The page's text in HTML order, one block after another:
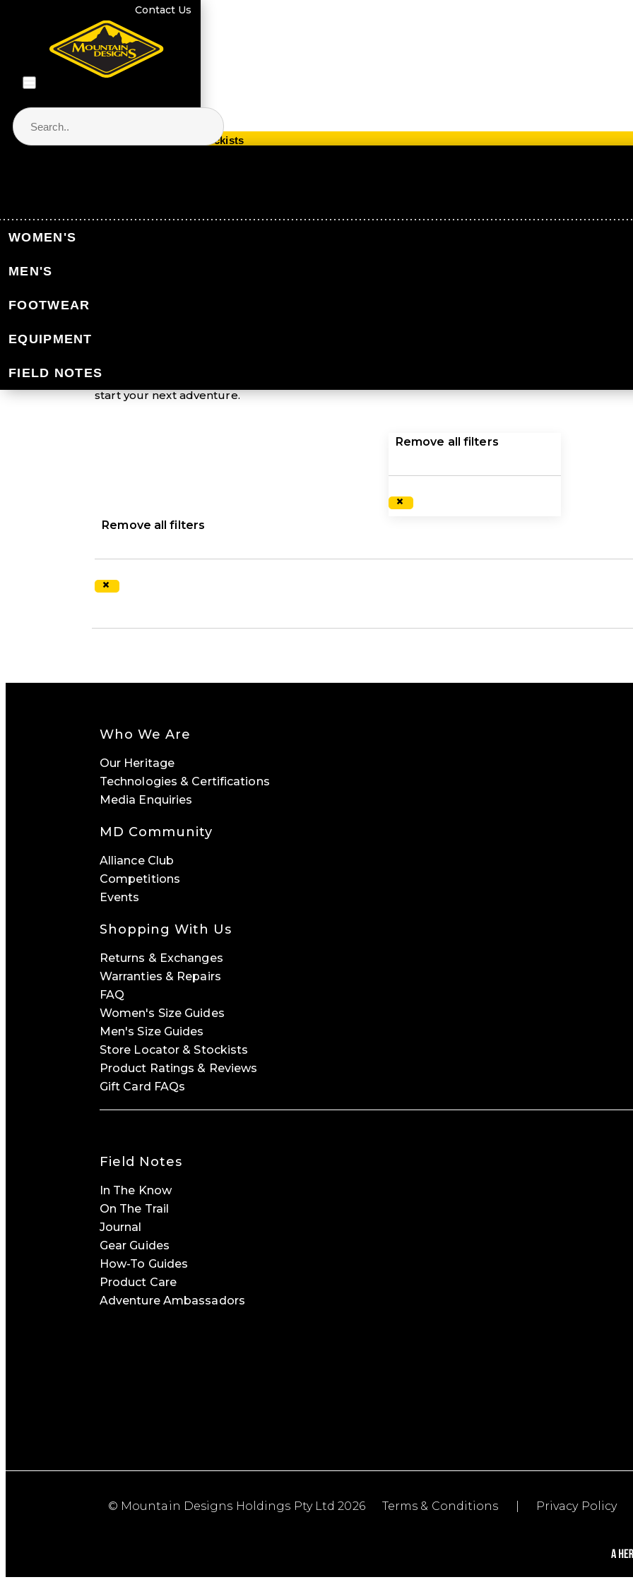
Contact Us
WOMEN'S
MEN'S
FOOTWEAR
EQUIPMENT
FIELD NOTES
Store Locator & Stockists
Back to Home
protected from the elements. Aiming to inspire and equip you to do what you love, shop our
start your next adventure.
Remove all filters
×
Remove all filters
×
Who We Are
Our Heritage
Technologies & Certifications
Media Enquiries
MD Community
Alliance Club
Competitions
Events
Shopping With Us
Returns & Exchanges
Warranties & Repairs
FAQ
Women's Size Guides
Men's Size Guides
Store Locator & Stockists
Product Ratings & Reviews
Gift Card FAQs
Field Notes
In The Know
On The Trail
Journal
Gear Guides
How-To Guides
Product Care
Adventure Ambassadors
Terms & Conditions Privacy Policy
© Mountain Designs Holdings Pty Ltd 2026